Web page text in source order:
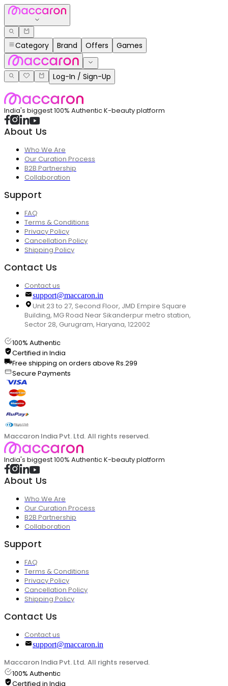
Category Brand Offers Games
Log-In / Sign-Up
India's biggest 100% Authentic K-beauty platform
About Us
Who We Are
Our Curation Process
B2B Partnership
Collaboration
Support
FAQ
Terms & Conditions
Privacy Policy
Cancellation Policy
Shipping Policy
Contact Us
Contact us
support@maccaron.in
Unit 23 to 27, Second Floor, JMD Empire Square
Building, MG Road Near Sikanderpur metro station,
Sector 28, Gurugram, Haryana, 122002
100% Authentic
Certified in India
Free shipping on orders above Rs.299
Secure Payments
Maccaron India Pvt. Ltd. All rights reserved.
India's biggest 100% Authentic K-beauty platform
About Us
Who We Are
Our Curation Process
B2B Partnership
Collaboration
Support
FAQ
Terms & Conditions
Privacy Policy
Cancellation Policy
Shipping Policy
Contact Us
Contact us
support@maccaron.in
Maccaron India Pvt. Ltd. All rights reserved.
100% Authentic
Certified in India